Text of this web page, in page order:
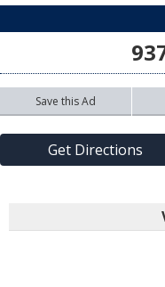
Save this Ad
Get Directions